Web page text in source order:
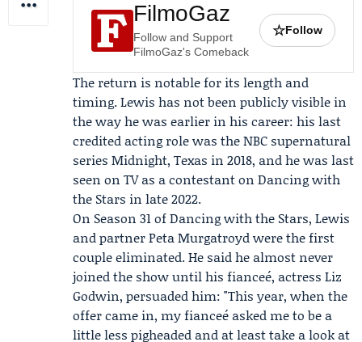
FilmoGaz
Follow and Support
FilmoGaz's Comeback
☆Follow
The return is notable for its length and
timing. Lewis has not been publicly visible in
the way he was earlier in his career: his last
credited acting role was the NBC supernatural
series Midnight, Texas in 2018, and he was last
seen on TV as a contestant on Dancing with
the Stars in late 2022.
On Season 31 of Dancing with the Stars, Lewis
and partnerPeta Murgatroydwere the first
couple eliminated. He said he almost never
joined the show until his fianceé, actress Liz
Godwin, persuaded him: "This year, when the
offer came in, my fianceé asked me to be a
little less pigheaded and at least take a look at